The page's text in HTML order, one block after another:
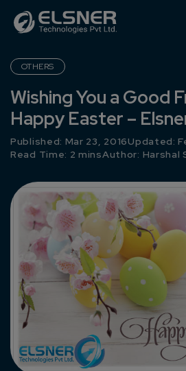
OTHERS
Wishing You a Good
Happy Easter –
Published: Mar 23, 2016Updated:
Read Time: 2 minsAuthor: Harshal